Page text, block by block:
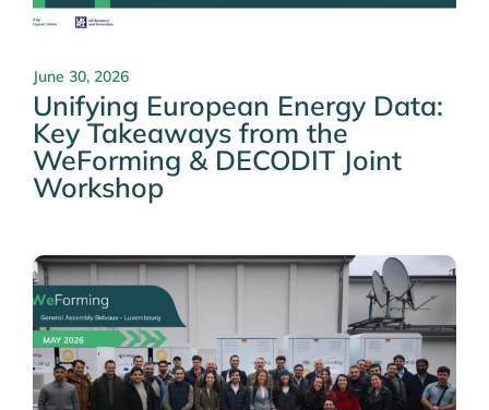
June 30, 2026
Unifying European Energy Data:
Key Takeaways from the
WeForming & DECODIT Joint
Workshop